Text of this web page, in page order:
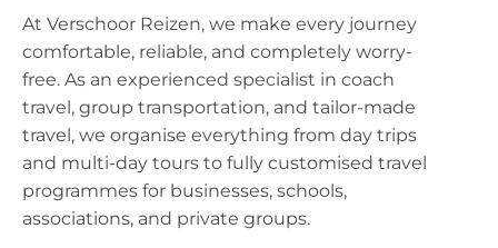
At Verschoor Reizen, we make every journey
comfortable, reliable, and completely worry-
free. As an experienced specialist in coach
travel, group transportation, and tailor-made
travel, we organise everything from day trips
and multi-day tours to fully customised travel
programmes for businesses, schools,
associations, and private groups.